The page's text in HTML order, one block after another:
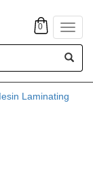
0
Laminating